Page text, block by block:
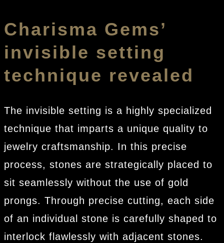
Charisma Gems’
invisible setting
technique revealed
The invisible setting is a highly specialized
technique that imparts a unique quality to
jewelry craftsmanship. In this precise
process, stones are strategically placed to
sit seamlessly without the use of gold
prongs. Through precise cutting, each side
of an individual stone is carefully shaped to
interlock flawlessly with adjacent stones.